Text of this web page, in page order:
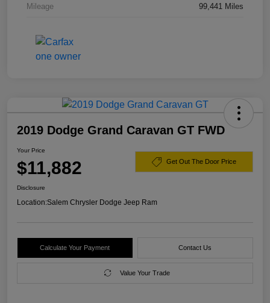
Mileage 99,441 Miles
2019 Dodge Grand Caravan GT FWD
Your Price
$11,882 Get Out The Door Price
Disclosure
Location:Salem Chrysler Dodge Jeep Ram
Calculate Your Payment Contact Us
Value Your Trade